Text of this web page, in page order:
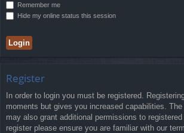
Remember me
Hide my online status this session
Register
In order to login you must be registered.
moments but gives you increased capabilities.
may also grant additional permissions to
register please ensure you are familiar with our